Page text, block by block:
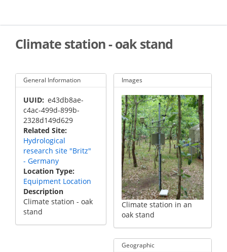
main
Climate station - oak stand
General Information
UUID e43db8ae-
c4ac-499d-899b-
2328d149d629
Related Site
Hydrological
research site "Britz"
- Germany
Location Type
Equipment Location
Description
Climate station - oak
stand
Images
Climate station in an
oak stand
Geographic